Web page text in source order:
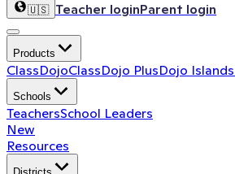
🇺🇸 Teacher loginParent login
Products
ClassDojoClassDojo PlusDojo Islands
Schools
TeachersSchool Leaders
New
Resources